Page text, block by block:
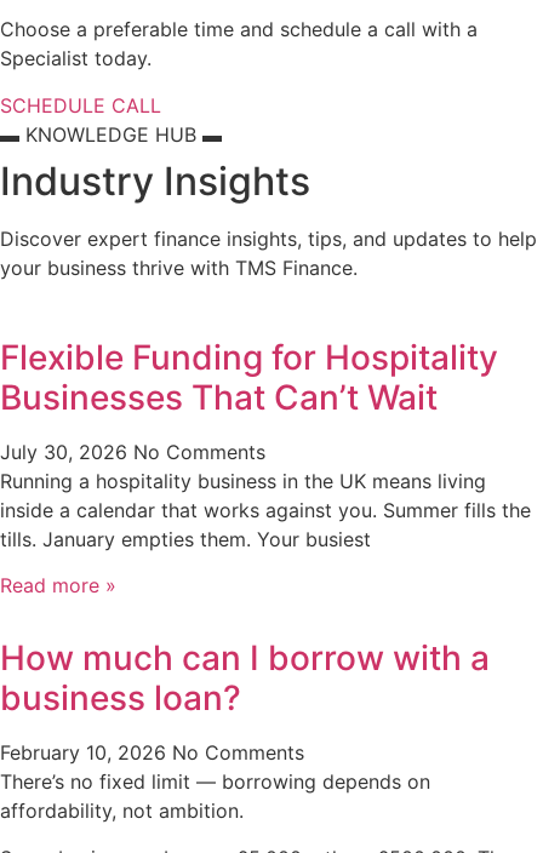
Choose a preferable time and schedule a call with a
Specialist today.
SCHEDULE CALL
▬ KNOWLEDGE HUB ▬
Industry Insights
Discover expert finance insights, tips, and updates to help
your business thrive with TMS Finance.
Flexible Funding for Hospitality
Businesses That Can’t Wait
July 30, 2026 No Comments
Running a hospitality business in the UK means living
inside a calendar that works against you. Summer fills the
tills. January empties them. Your busiest
Read more »
How much can I borrow with a
business loan?
February 10, 2026 No Comments
There’s no fixed limit — borrowing depends on
affordability, not ambition.